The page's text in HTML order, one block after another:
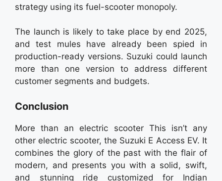
strategy using its fuel-scooter monopoly.
The launch is likely to take place by end 2025,
and test mules have already been spied in
production-ready versions. Suzuki could launch
more than one version to address different
customer segments and budgets.
Conclusion
More than an electric scooter This isn’t any
other electric scooter, the Suzuki E Access EV. It
combines the glory of the past with the flair of
modern, and presents you with a solid, swift,
and stunning ride customized for Indian